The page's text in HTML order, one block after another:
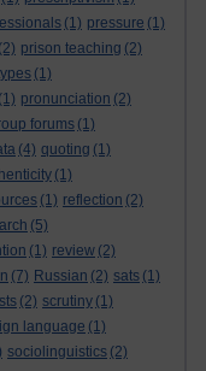
(1) pressure (1)
(2) prison teaching (2)
(1)
(1) pronunciation (2)
forums (1)
(4) quoting (1)
(1)
(1) reflection (2)
(5)
(1) review (2)
(7) Russian (2) sats (1)
(2) scrutiny (1)
language (1)
sociolinguistics (2)